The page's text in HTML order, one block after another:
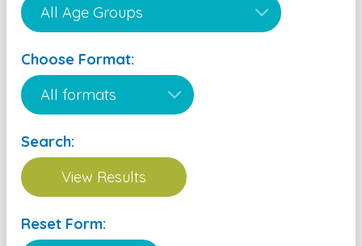
Choose Format:
Search:
Reset Form: